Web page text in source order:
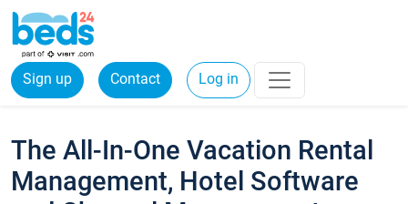
Sign up Contact Log in
The All-In-One Vacation Rental
Management, Hotel Software